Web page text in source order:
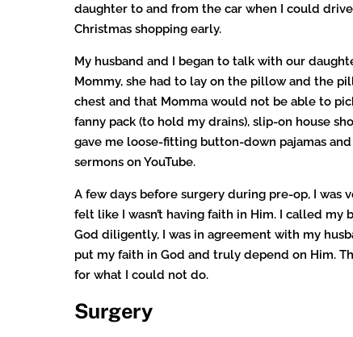
daughter to and from the car when I could
Christmas shopping early.
My husband and I began to talk with our
Mommy, she had to lay on the pillow and the
chest and that Momma would not be able to
fanny pack (to hold my drains), slip-on house
gave me loose-fitting button-down pajamas
sermons on YouTube.
A few days before surgery during pre-op, I was
felt like I wasn’t having faith in Him. I called
God diligently, I was in agreement with my
put my faith in God and truly depend on Him.
for what I could not do.
Surgery